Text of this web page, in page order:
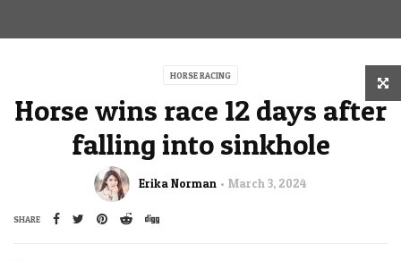
HORSE RACING
Horse wins race 12 days after
falling into sinkhole
Erika Norman March 3, 2024
SHARE